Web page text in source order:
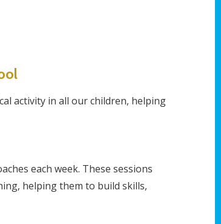
activity in all our children, helping
each week. These sessions
helping them to build skills,